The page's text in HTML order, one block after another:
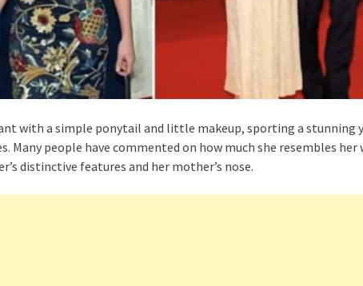
with a simple ponytail and little makeup, sporting a stunning
Many people have commented on how much she resembles
distinctive features and her mother’s nose.